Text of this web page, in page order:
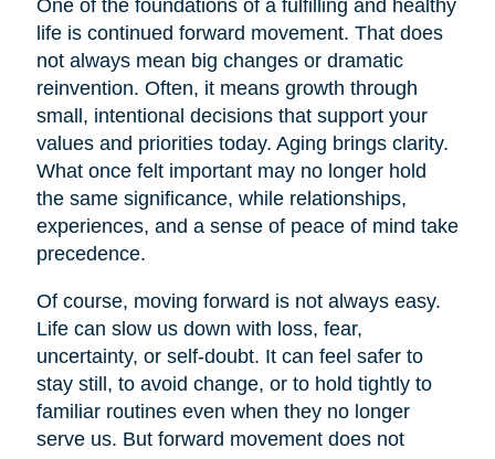
One of the foundations of a fulfilling and healthy
life is continued forward movement. That does
not always mean big changes or dramatic
reinvention. Often, it means growth through
small, intentional decisions that support your
values and priorities today. Aging brings clarity.
What once felt important may no longer hold
the same significance, while relationships,
experiences, and a sense of peace of mind take
precedence.
Of course, moving forward is not always easy.
Life can slow us down with loss, fear,
uncertainty, or self-doubt. It can feel safer to
stay still, to avoid change, or to hold tightly to
familiar routines even when they no longer
serve us. But forward movement does not